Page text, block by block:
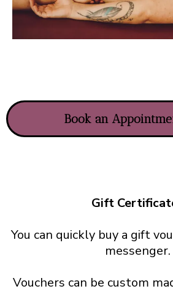
Book an
Gift
You can quickly buy a gift
messenger.
Vouchers can be custom